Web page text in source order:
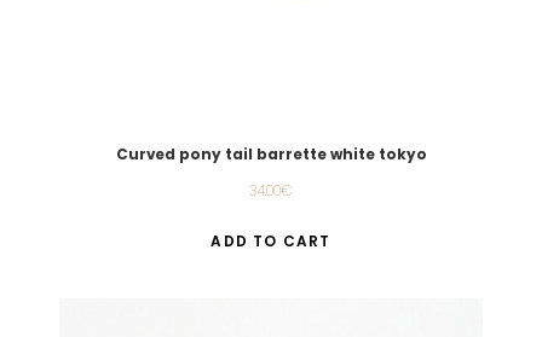
Curved pony tail barrette white tokyo
34.00€
ADD TO CART